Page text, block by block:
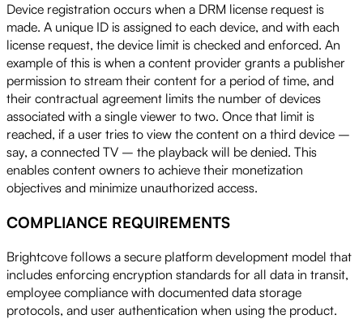
Device registration occurs when a DRM license request is
made. A unique ID is assigned to each device, and with each
license request, the device limit is checked and enforced. An
example of this is when a content provider grants a publisher
permission to stream their content for a period of time, and
their contractual agreement limits the number of devices
associated with a single viewer to two. Once that limit is
reached, if a user tries to view the content on a third device –
say, a connected TV – the playback will be denied. This
enables content owners to achieve their monetization
objectives and minimize unauthorized access.
COMPLIANCE REQUIREMENTS
Brightcove follows a secure platform development model that
includes enforcing encryption standards for all data in transit,
employee compliance with documented data storage
protocols, and user authentication when using the product.